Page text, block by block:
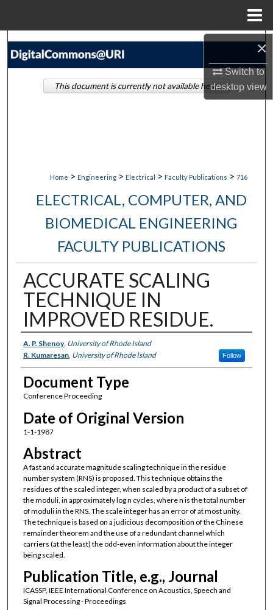
×
Switch to
desktopview
Search
Home > Engineering > Electrical > Faculty Publications > 716
ELECTRICAL, COMPUTER, AND
BIOMEDICAL ENGINEERING
FACULTY PUBLICATIONS
ACCURATE SCALING
TECHNIQUE IN
IMPROVED RESIDUE.
Authors
A. P. Shenoy, University of Rhode Island
R. Kumaresan, University of Rhode Island Follow
Document Type
Conference Proceeding
Date of Original Version
1-1-1987
Abstract
A fast and accurate magnitude scaling technique in the residue
number system (RNS) is proposed. This technique obtains the
residues of the scaled integer, when scaled by a product of a subset of
the moduli, in approximately log n cycles, where n is the total number
of moduli in the RNS. The scale integer has an error of at most unity.
The technique is based on a judicious decomposition of the Chinese
remainder theorem and the use of a redundant channel which
carriers (at the least) the odd-even information about the integer
being scaled.
Publication Title, e.g., Journal
ICASSP, IEEE International Conference on Acoustics, Speech and
Signal Processing - Proceedings
This document is currently not available here.